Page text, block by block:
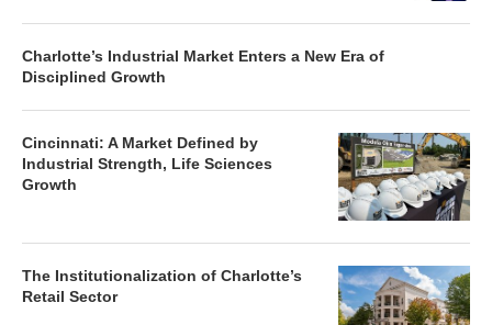
Charlotte’s Industrial Market Enters a New Era of
Disciplined Growth
Cincinnati: A Market Defined by
Industrial Strength, Life Sciences
Growth
The Institutionalization of Charlotte’s
Retail Sector